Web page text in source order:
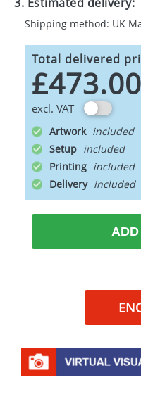
Shipping method: UK
Total delivered
£473.00
excl. VAT
Artwork
Setup
Printing
Delivery